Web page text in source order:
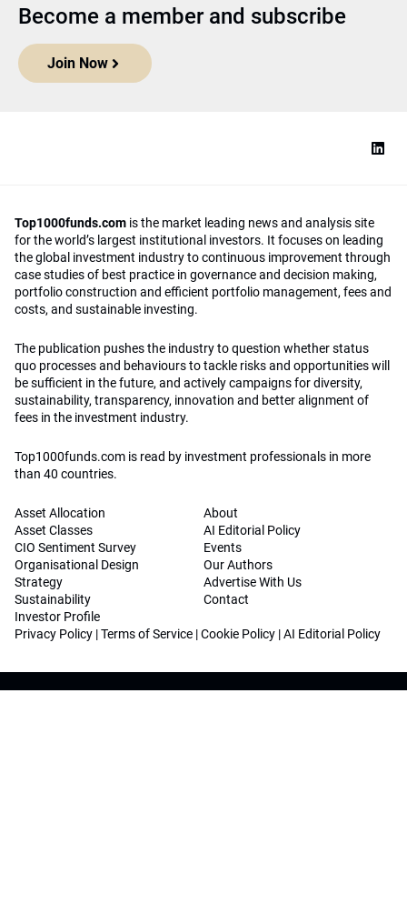
Become a member and subscribe
Join Now
Top1000funds.com is the market leading news and analysis site
for the world’s largest institutional investors. It focuses on leading
the global investment industry to continuous improvement through
case studies of best practice in governance and decision making,
portfolio construction and efficient portfolio management, fees and
costs, and sustainable investing.
The publication pushes the industry to question whether status
quo processes and behaviours to tackle risks and opportunities will
be sufficient in the future, and actively campaigns for diversity,
sustainability, transparency, innovation and better alignment of
fees in the investment industry.
Top1000funds.com is read by investment professionals in more
than 40 countries.
Asset Allocation
Asset Classes
CIO Sentiment Survey
Organisational Design
Strategy
Sustainability
Investor Profile
About
AI Editorial Policy
Events
Our Authors
Advertise With Us
Contact
Privacy Policy |Terms of Service |Cookie Policy |AI Editorial Policy